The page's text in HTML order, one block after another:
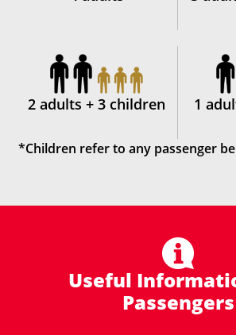
2 adults + 3 children 1
*Children refer to any passenger
Useful
Passengers